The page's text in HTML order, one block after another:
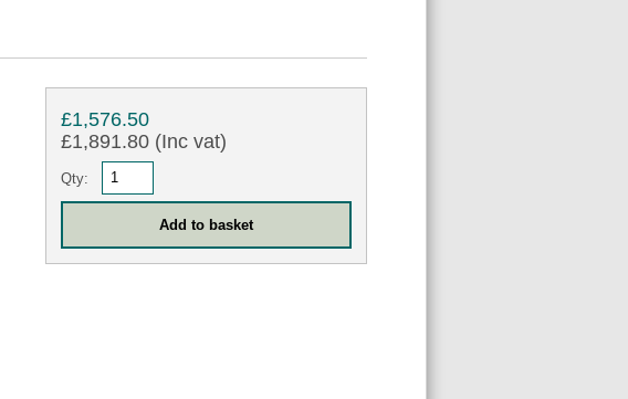
£1,576.50
£1,891.80 (Inc vat)
Qty: